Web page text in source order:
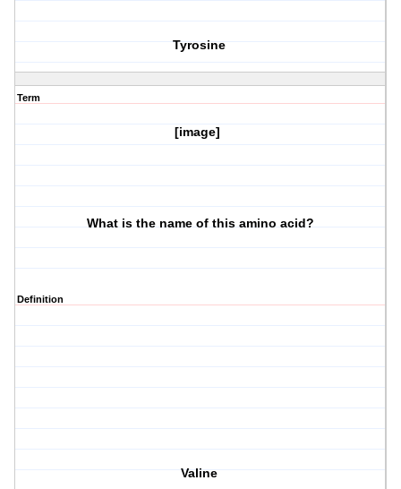
Tyrosine
Term
[image]
What is the name of this amino acid?
Definition
Valine